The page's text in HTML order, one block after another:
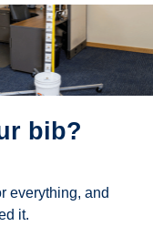
bib?
everything, and
it.